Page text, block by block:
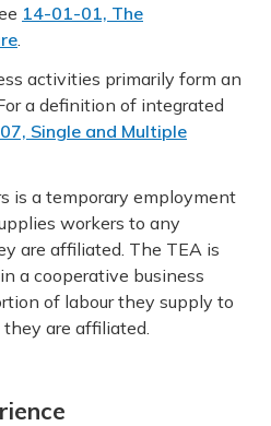
14-01-01, The
activities primarily form an
a definition of integrated
Single and Multiple
is a temporary employment
workers to any
are affiliated. The TEA is
a cooperative business
of labour they supply to
are affiliated.